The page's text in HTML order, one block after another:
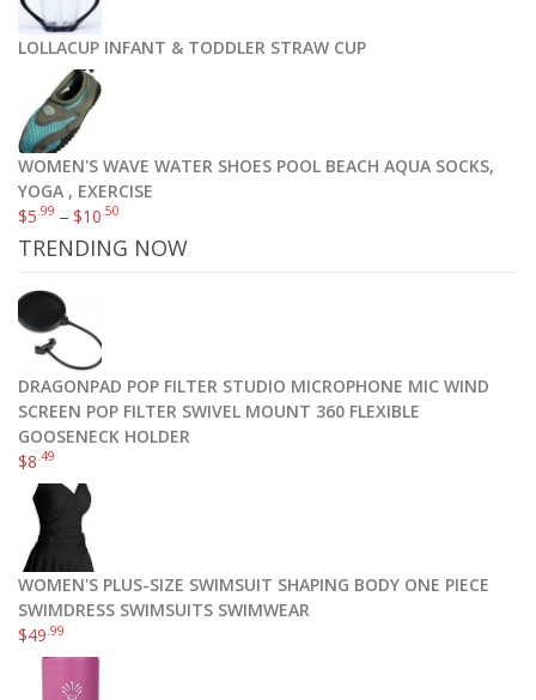
LOLLACUP INFANT & TODDLER STRAW CUP
WOMEN'S WAVE WATER SHOES POOL BEACH AQUA SOCKS,
YOGA , EXERCISE
$5.99 –$10.50
TRENDING NOW
DRAGONPAD POP FILTER STUDIO MICROPHONE MIC WIND
SCREEN POP FILTER SWIVEL MOUNT 360 FLEXIBLE
GOOSENECK HOLDER
$8.49
WOMEN'S PLUS-SIZE SWIMSUIT SHAPING BODY ONE PIECE
SWIMDRESS SWIMSUITS SWIMWEAR
$49.99